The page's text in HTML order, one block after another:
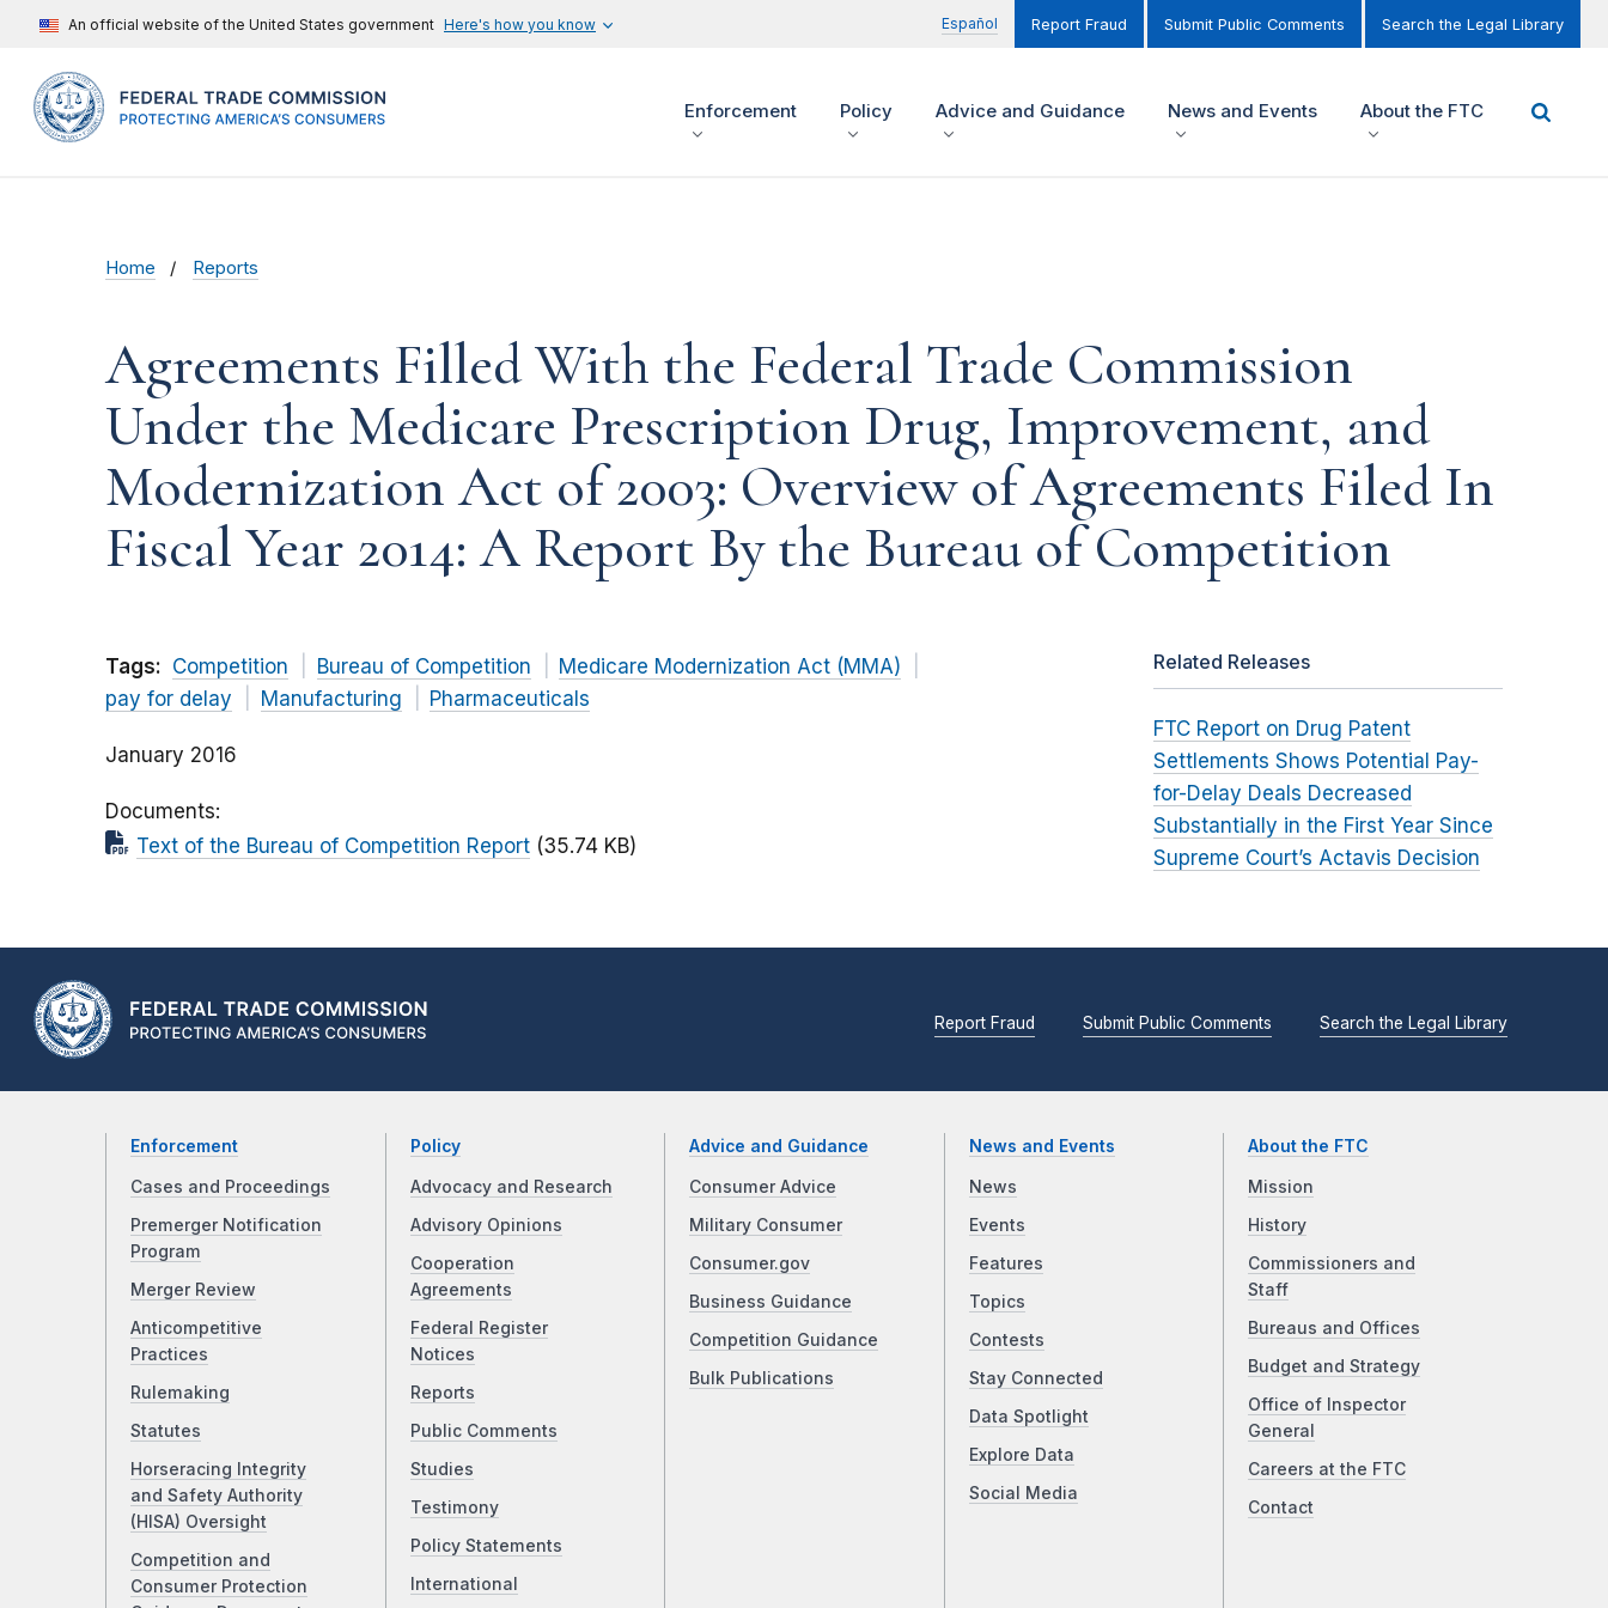
An official website of the United States government Here's how you know Español Report Fraud Submit Public Comments Search the Legal Library
Enforcement Policy Advice and Guidance News and Events About the FTC
Home Reports
Agreements Filled With the Federal Trade Commission
Under the Medicare Prescription Drug, Improvement, and
Modernization Act of 2003: Overview of Agreements Filed In
Fiscal Year 2014: A Report By the Bureau of Competition
Tags: Competition Bureau of Competition
Medicare Modernization Act (MMA)
pay for delay
Manufacturing Pharmaceuticals
January 2016
Documents
Text of the Bureau of Competition Report (35.74 KB)
Related Releases
FTC Report on Drug Patent
Settlements Shows Potential Pay-
for-Delay Deals Decreased
Substantially in the First Year Since
Supreme Court’s Actavis Decision
Report Fraud Submit Public Comments Search the Legal Library
Enforcement
Cases and Proceedings
Premerger Notification
Program
Merger Review
Anticompetitive
Practices
Rulemaking
Statutes
Horseracing Integrity
and Safety Authority
(HISA) Oversight
Competition and
Consumer Protection
Policy
Advocacy and Research
Advisory Opinions
Cooperation
Agreements
Federal Register
Notices
Reports
Public Comments
Studies
Testimony
Policy Statements
International
Advice and Guidance
Consumer Advice
Military Consumer
Consumer.gov
Business Guidance
Competition Guidance
Bulk Publications
News and Events
News
Events
Features
Topics
Contests
Stay Connected
Data Spotlight
Explore Data
Social Media
About the FTC
Mission
History
Commissioners and
Staff
Bureaus and Offices
Budget and Strategy
Office of Inspector
General
Careers at the FTC
Contact